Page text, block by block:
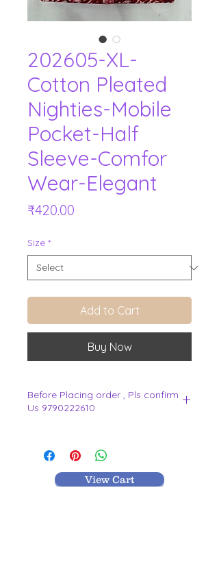
202605-XL-
Cotton Pleated
Nighties-Mobile
Pocket-Half
Sleeve-Comfor
Wear-Elegant
₹420.00
Size *
Add to Cart
Buy Now
Before Placing order , Pls confirm
Us 9790222610
View Cart